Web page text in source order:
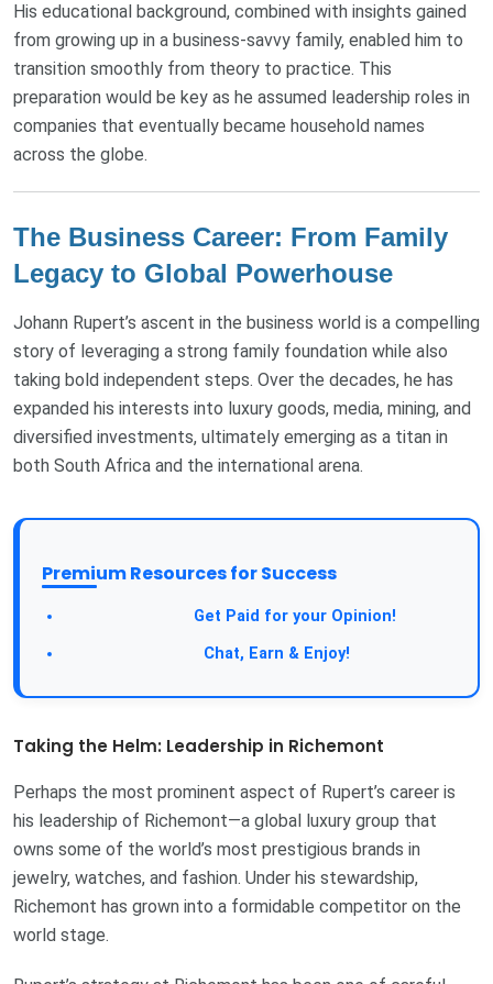
His educational background, combined with insights gained
from growing up in a business-savvy family, enabled him to
transition smoothly from theory to practice. This
preparation would be key as he assumed leadership roles in
companies that eventually became household names
across the globe.
The Business Career: From Family
Legacy to Global Powerhouse
Johann Rupert’s ascent in the business world is a compelling
story of leveraging a strong family foundation while also
taking bold independent steps. Over the decades, he has
expanded his interests into luxury goods, media, mining, and
diversified investments, ultimately emerging as a titan in
both South Africa and the international arena.
Premium Resources for Success
Get Paid for your Opinion!
Chat, Earn & Enjoy!
Taking the Helm: Leadership in Richemont
Perhaps the most prominent aspect of Rupert’s career is
his leadership of Richemont—a global luxury group that
owns some of the world’s most prestigious brands in
jewelry, watches, and fashion. Under his stewardship,
Richemont has grown into a formidable competitor on the
world stage.